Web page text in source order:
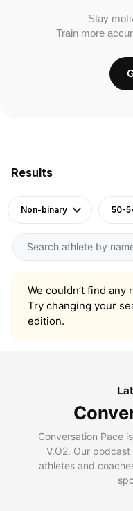
Results
Non-binary 50-
We couldn’t find
Try changing your
edition.
Stay
Train more
Conversation Pace
V.O2. Our
athletes and